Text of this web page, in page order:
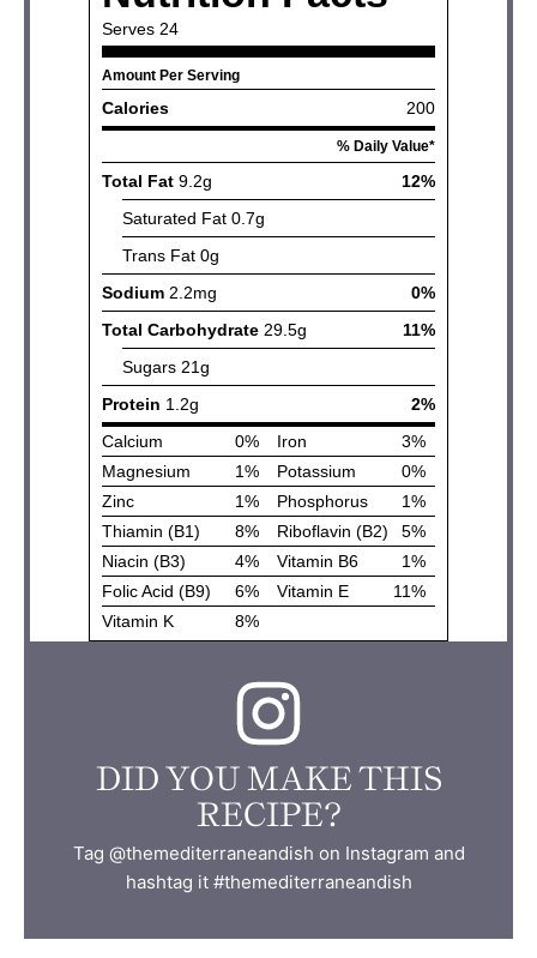
DID YOU MAKE THIS
RECIPE?
Tag @themediterraneandish on Instagram and
hashtag it #themediterraneandish